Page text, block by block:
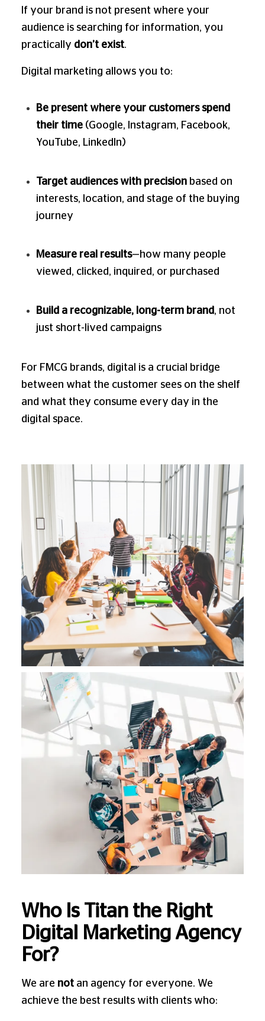
If your brand is not present where your
audience is searching for information, you
practically don’t exist.
Digital marketing allows you to:
Be present where your customers spend
their time(Google, Instagram, Facebook,
YouTube, LinkedIn)
Target audiences with precisionbased on
interests, location, and stage of the buying
journey
Measure real results—how many people
viewed, clicked, inquired, or purchased
Build a recognizable, long-term brand, not
just short-lived campaigns
For FMCG brands, digital is a crucial bridge
between what the customer sees on the shelf
and what they consume every day in the
digital space.
Who Is Titan the Right
Digital Marketing Agency
For?
We are notan agency for everyone. We
achieve the best results with clients who: